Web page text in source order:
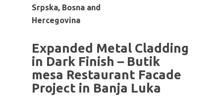
Srpska, Bosna and
Hercegovina
Expanded Metal Cladding
in Dark Finish – Butik
mesa Restaurant Facade
Project in Banja Luka